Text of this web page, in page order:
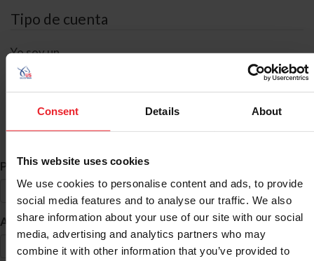
Consent Details About
This website uses cookies
We use cookies to personalise content and ads, to provide
social media features and to analyse our traffic. We also
share information about your use of our site with our social
media, advertising and analytics partners who may
combine it with other information that you’ve provided to
Tipo de cuenta
Yo soy un
Búsqueda de ID
Primer Nombre *
Apellido *